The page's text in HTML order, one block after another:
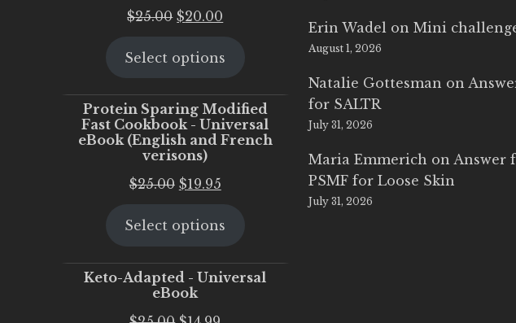
$25.00 Original
was:
$20.00
is:
Select options
Protein Sparing Modified
Fast Cookbook - Universal
eBook (English and French
verisons)
$25.00 Original
was:
$19.95Current
is:
Select options
Keto-Adapted - Universal
eBook
Erin Wadel onMini
August 1, 2026
Natalie Gottesman on
for SALTR
July 31, 2026
Maria Emmerich on Answer
PSMF for Loose Skin
July 31, 2026